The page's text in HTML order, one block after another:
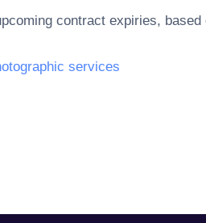
contract expiries,
services